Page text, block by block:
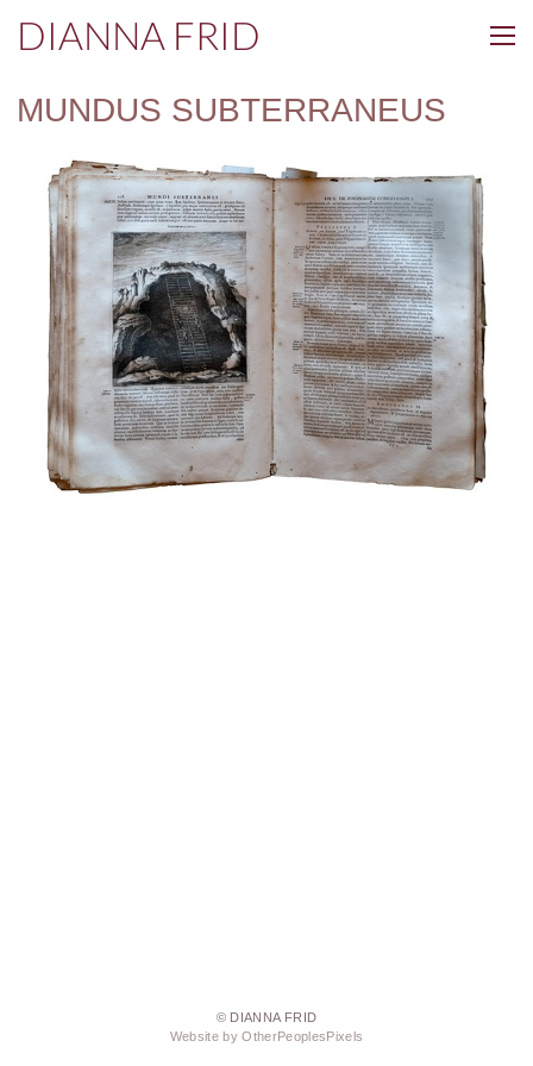
DIANNA FRID
MUNDUS SUBTERRANEUS
© DIANNA FRID
Website by OtherPeoplesPixels